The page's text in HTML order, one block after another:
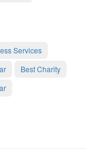
Services
Best Charity